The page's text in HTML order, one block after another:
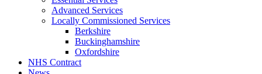
Advanced Services
Locally Commissioned Services
Berkshire
Buckinghamshire
Oxfordshire
NHS Contract